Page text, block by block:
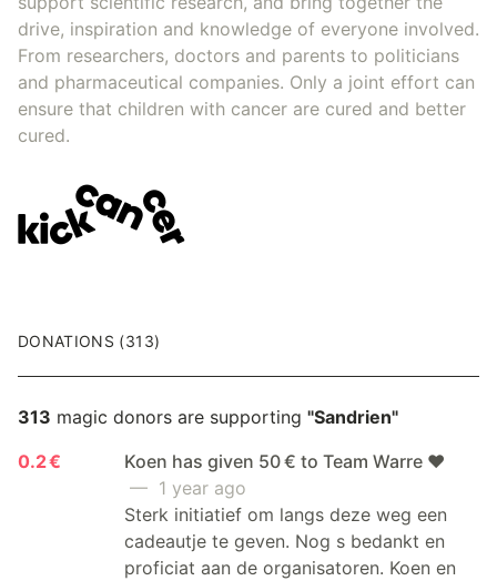
drive, inspiration and knowledge of everyone involved.
From researchers, doctors and parents to politicians
and pharmaceutical companies. Only a joint effort can
ensure that children with cancer are cured and better
cured.
DONATIONS (313)
313 magic donors are supporting "Sandrien"
0.2 €
Koen has given 50 € to Team Warre ❤️
— 1 year ago
Sterk initiatief om langs deze weg een
cadeautje te geven. Nog s bedankt en
proficiat aan de organisatoren. Koen en